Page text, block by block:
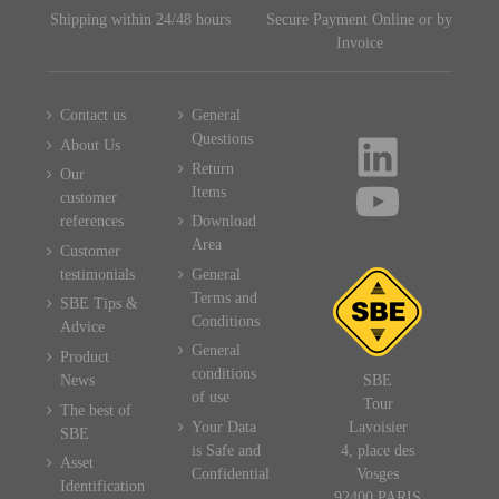
Shipping within 24/48 hours
Secure Payment Online or by
Invoice
Contact us
About Us
Our
customer
references
Customer
testimonials
SBE Tips &
Advice
Product
News
The best of
SBE
Asset
Identification
General
Questions
Return
Items
Download
Area
General
Terms and
Conditions
General
conditions
of use
Your Data
is Safe and
Confidential
SBE
Tour
Lavoisier
4, place des
Vosges